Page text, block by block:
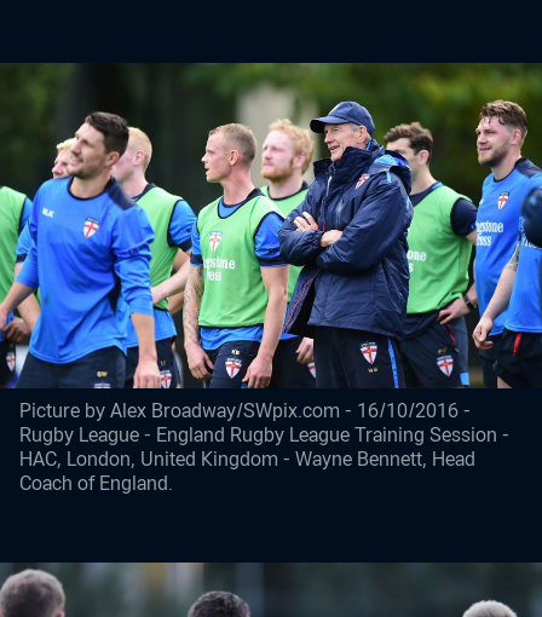
Picture by Alex Broadway/SWpix.com - 16/10/2016 -
Rugby League - England Rugby League Training Session -
HAC, London, United Kingdom - Wayne Bennett, Head
Coach of England.